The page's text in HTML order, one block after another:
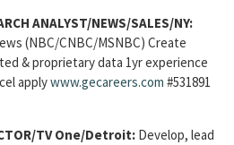
ANALYST/NEWS/SALES/NY:
(NBC/CNBC/MSNBC) Create
& proprietary data 1yr experience
applywww.gecareers.com #531891
TV One/Detroit: Develop, lead